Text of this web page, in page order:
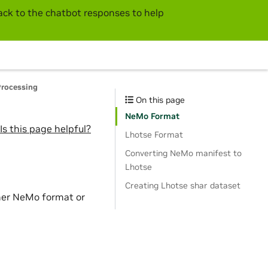
to the chatbot responses to help
Is this page helpful?
NeMo format or
On this page
NeMo Format
Lhotse Format
Converting NeMo manifest to
Lhotse
Creating Lhotse shar dataset